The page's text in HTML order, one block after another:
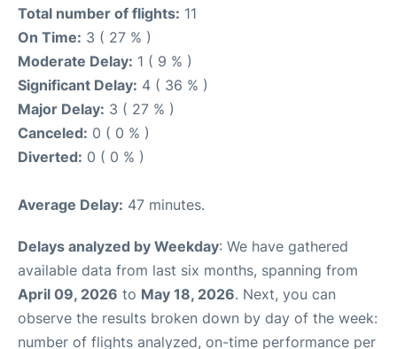
Total number of flights: 11
On Time: 3 ( 27 % )
Moderate Delay: 1 ( 9 % )
Significant Delay: 4 ( 36 % )
Major Delay: 3 ( 27 % )
Canceled: 0 ( 0 % )
Diverted: 0 ( 0 % )
Average Delay: 47 minutes.
Delays analyzed by Weekday: We have gathered
available data from last six months, spanning from
April 09, 2026 to May 18, 2026. Next, you can
observe the results broken down by day of the week:
number of flights analyzed, on-time performance per